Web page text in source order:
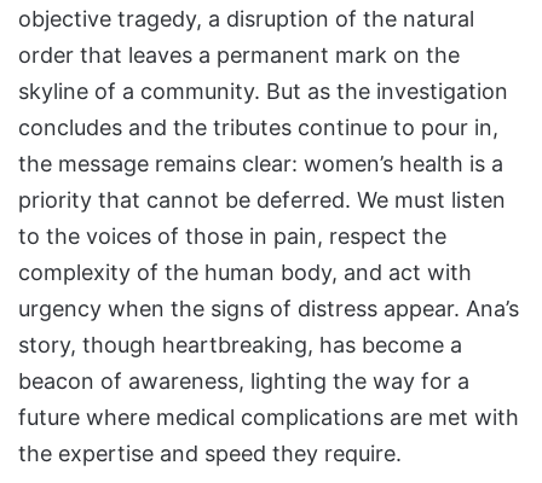
objective tragedy, a disruption of the natural
order that leaves a permanent mark on the
skyline of a community. But as the investigation
concludes and the tributes continue to pour in,
the message remains clear: women’s health is a
priority that cannot be deferred. We must listen
to the voices of those in pain, respect the
complexity of the human body, and act with
urgency when the signs of distress appear. Ana’s
story, though heartbreaking, has become a
beacon of awareness, lighting the way for a
future where medical complications are met with
the expertise and speed they require.